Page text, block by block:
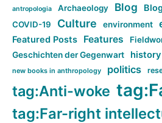
antropologia Archaeology Blog
COVID-19 Culture environment
Featured Posts Features
Geschichten der Gegenwart history
new books in anthropology politics
tag:Anti-woke
tag:Far-right